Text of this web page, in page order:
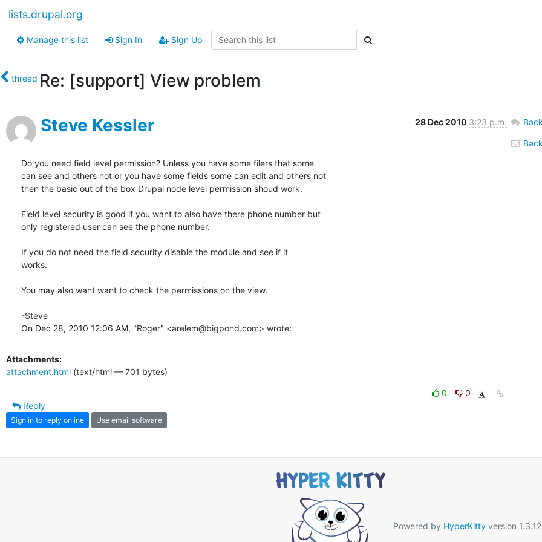
lists.drupal.org
Manage this list Sign In Sign Up
thread Re: [support] View problem
Steve Kessler 28 Dec 2010 3:23 p.m.
Do you need field level permission? Unless you have some filers that some
can see and others not or you have some fields some can edit and others not
then the basic out of the box Drupal node level permission shoud work.
Field level security is good if you want to also have there phone number but
only registered user can see the phone number.
If you do not need the field security disable the module and see if it
works.
You may also want want to check the permissions on the view.
-Steve
On Dec 28, 2010 12:06 AM, "Roger" <arelem@bigpond.com> wrote:
Attachments:
attachment.html (text/html — 701 bytes)
0
0
Reply
Sign in to reply online Use email software
Powered by HyperKittyversion